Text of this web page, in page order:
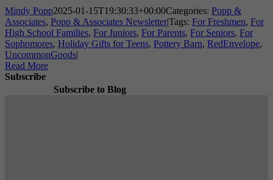
Mindy Popp2025-01-15T19:30:33+00:00Categories: Popp &
Associates, Popp & Associates Newsletter|Tags: For Freshmen, For
High School Families, For Juniors, For Parents, For Seniors, For
Sophomores, Holiday Gifts for Teens, Pottery Barn, RedEnvelope,
UncommonGoods|
Read More
Subscribe to Blog
Subscribe